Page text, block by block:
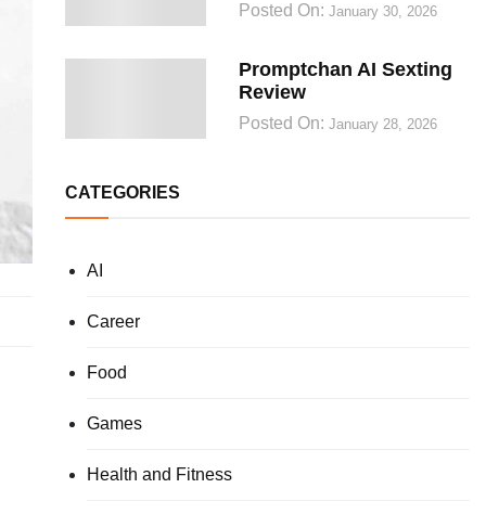
Posted On:January 30, 2026
Promptchan AI Sexting
Review
Posted On:January 28, 2026
CATEGORIES
AI
Career
Food
Games
Health and Fitness